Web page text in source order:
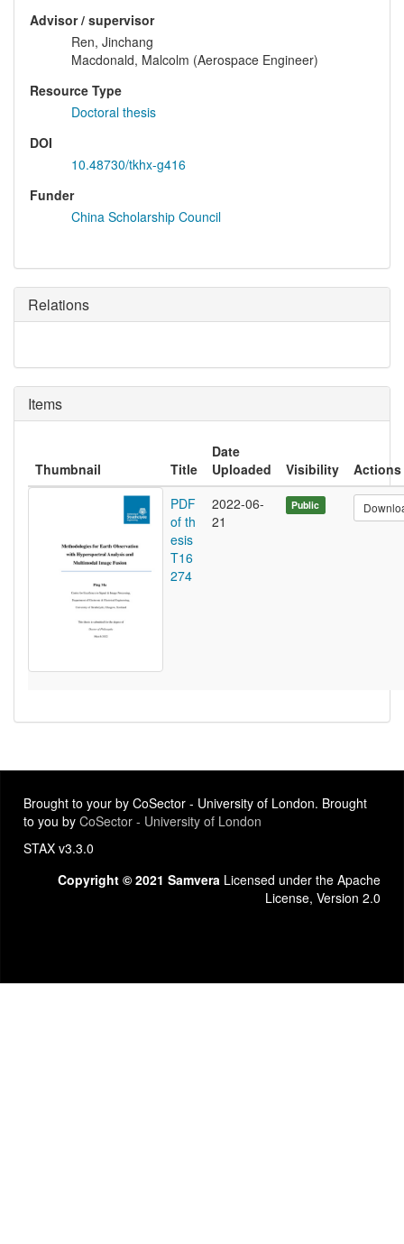
Advisor / supervisor
Ren, Jinchang
Macdonald, Malcolm (Aerospace Engineer)
Resource Type
Doctoral thesis
DOI
10.48730/tkhx-g416
Funder
China Scholarship Council
Relations
Items
Thumbnail Title
Date
Uploaded
Visibility
Actions
PDF
of th
esis
T16
274
2022-06-
21
Public
Brought to your by CoSector - University of London. Brought
to you by CoSector - University of London
STAX v3.3.0
Copyright © 2021 Samvera Licensed under the Apache
License, Version 2.0